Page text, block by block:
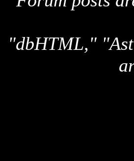
"dbHTML,"